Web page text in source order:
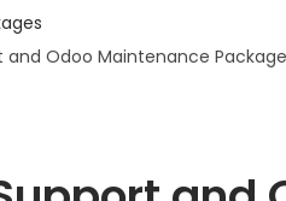
and Odoo Maintenance Package